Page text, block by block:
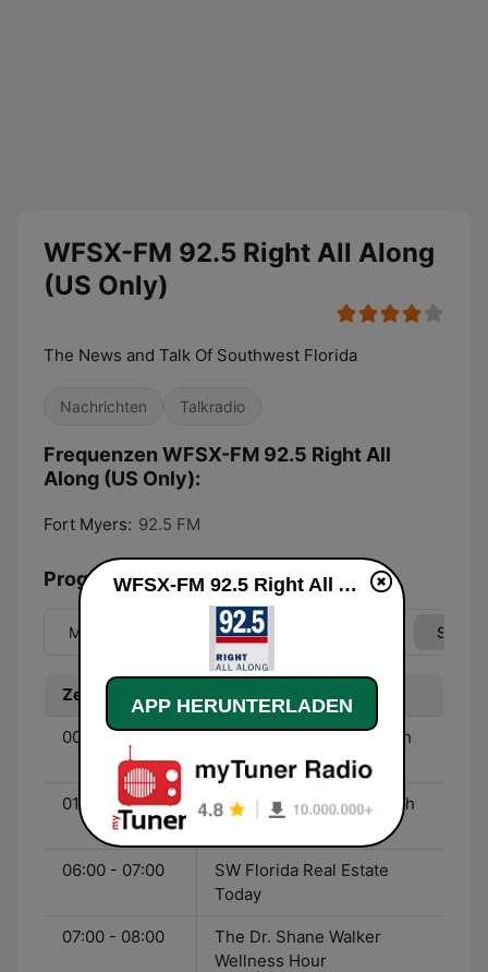
WFSX-FM 92.5 Right All Along
(US Only)
The News and Talk Of Southwest Florida
Nachrichten Talkradio
Frequenzen WFSX-FM 92.5 Right All
Along (US Only):
Fort Myers: 92.5 FM
Programmübersicht
Mo Do So
Zeit Programm
00:00 - 01:00
Ground Zero Radio - With
Clyde Lewis
01:00 - 05:00
Coast-to-Coast AM - With
06:00 - 07:00
SW Florida Real Estate
Today
07:00 - 08:00
The Dr. Shane Walker
Wellness Hour
WFSX-FM 92.5 Right All Along (US Only) live
APP HERUNTERLADEN